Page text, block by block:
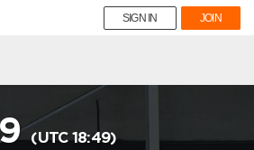
SIGN IN JOIN
(UTC 18:49)